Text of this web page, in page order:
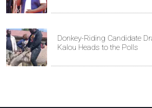
Donkey-Riding Candidate
Kalou Heads to the Polls